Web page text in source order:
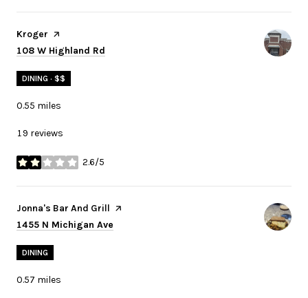
Visit the
Kroger page on Yelp
Search
108 W Highland Rd
DINING · $$
0.55 miles
19 reviews
2.6/5
stars
Visit the
Jonna's Bar And Grill page on Yelp
Search
1455 N Michigan Ave
DINING
0.57 miles